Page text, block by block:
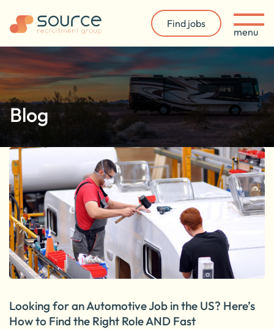
Find jobs
menu
Blog
Looking for an Automotive Job in the US? Here’s
How to Find the Right Role AND Fast